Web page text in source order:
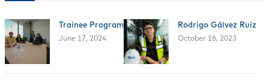
Trainee Program
June 17, 2024
Rodrigo Gálvez Ruíz
October 16, 2023